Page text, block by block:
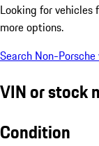
Looking for vehicles
more options.
Search Non-
VIN or stock
Condition